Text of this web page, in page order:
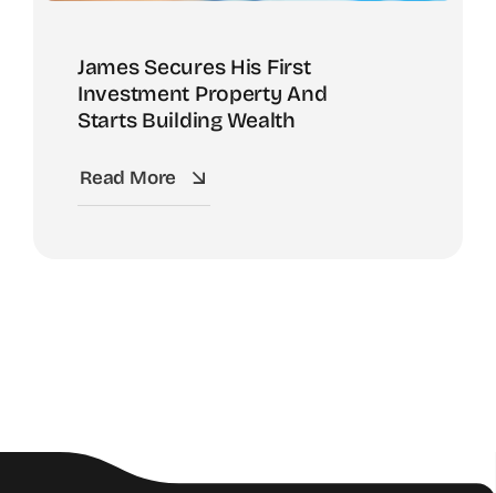
James Secures His First
Investment Property And
Starts Building Wealth
Read More